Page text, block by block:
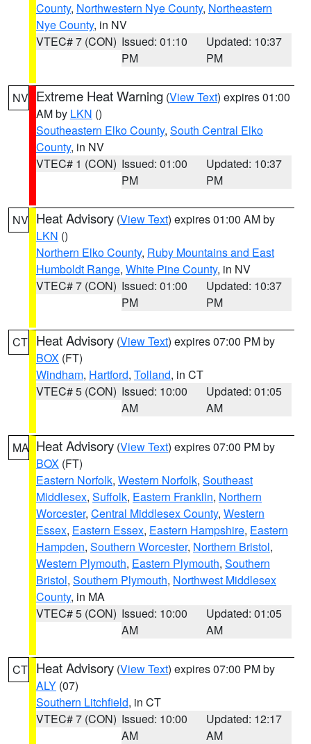
County, Northwestern Nye County, Northeastern
Nye County, in NV
VTEC# 7 (CON) Issued: 01:10
PM
Updated: 10:37
PM
NV Extreme Heat Warning (View Text) expires 01:00
AM by LKN ()
Southeastern Elko County, South Central Elko
County, in NV
VTEC# 1 (CON) Issued: 01:00
PM
Updated: 10:37
PM
NV Heat Advisory (View Text) expires 01:00 AM by
LKN ()
Northern Elko County, Ruby Mountains and East
Humboldt Range, White Pine County, in NV
VTEC# 7 (CON) Issued: 01:00
PM
Updated: 10:37
PM
CT Heat Advisory (View Text) expires 07:00 PM by
BOX (FT)
Windham, Hartford, Tolland, in CT
VTEC# 5 (CON) Issued: 10:00
AM
Updated: 01:05
AM
MA Heat Advisory (View Text) expires 07:00 PM by
BOX (FT)
Eastern Norfolk, Western Norfolk, Southeast
Middlesex, Suffolk, Eastern Franklin, Northern
Worcester, Central Middlesex County, Western
Essex, Eastern Essex, Eastern Hampshire, Eastern
Hampden, Southern Worcester, Northern Bristol,
Western Plymouth, Eastern Plymouth, Southern
Bristol, Southern Plymouth, Northwest Middlesex
County, in MA
VTEC# 5 (CON) Issued: 10:00
AM
Updated: 01:05
AM
CT Heat Advisory (View Text) expires 07:00 PM by
ALY (07)
Southern Litchfield, in CT
VTEC# 7 (CON) Issued: 10:00
AM
Updated: 12:17
AM